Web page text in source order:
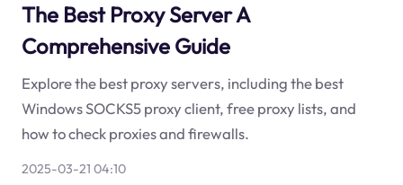
The Best Proxy Server A
Comprehensive Guide
Explore the best proxy servers, including the best
Windows SOCKS5 proxy client, free proxy lists, and
how to check proxies and firewalls.
2025-03-21 04:10